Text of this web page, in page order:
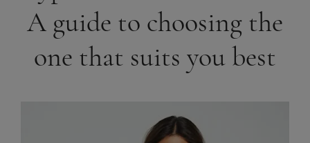
A guide to choosing the
one that suits you best